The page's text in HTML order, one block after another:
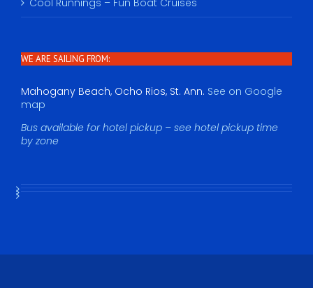
Cool Runnings – Fun Boat Cruises
WE ARE SAILING FROM:
Mahogany Beach, Ocho Rios, St. Ann. See on Google
map
Bus available for hotel pickup – see hotel pickup time
by zone